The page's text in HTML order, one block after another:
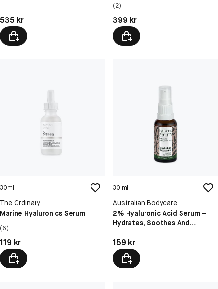
Pris: 535 kr
535 kr
(2)
Pris: 399 kr
399 kr
30ml
The Ordinary
Marine Hyaluronics Serum
(6)
Pris: 119 kr
119 kr
30 ml
Australian Bodycare
2% Hyaluronic Acid Serum –
Hydrates, Soothes And
Pris: 159 kr
159 kr